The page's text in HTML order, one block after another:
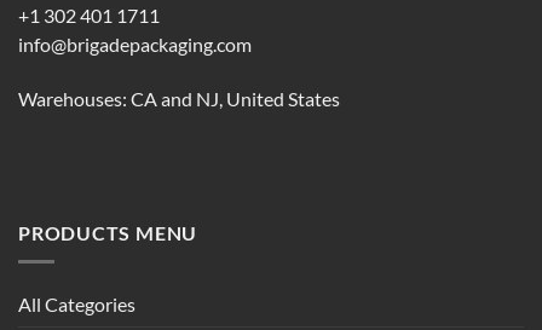
+1 302 401 1711
info@brigadepackaging.com
Warehouses: CA and NJ, United States
PRODUCTS MENU
All Categories